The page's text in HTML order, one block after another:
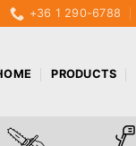
+36 1 290-6788
PRODUCTS